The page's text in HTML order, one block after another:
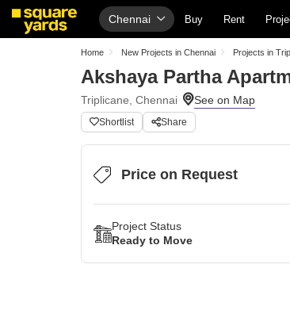
Chennai Buy Rent
Home New Projects in Chennai Projects in
Akshaya Partha
Triplicane, Chennai
Shortlist Share
Price on Request
Project Status
Ready to Move